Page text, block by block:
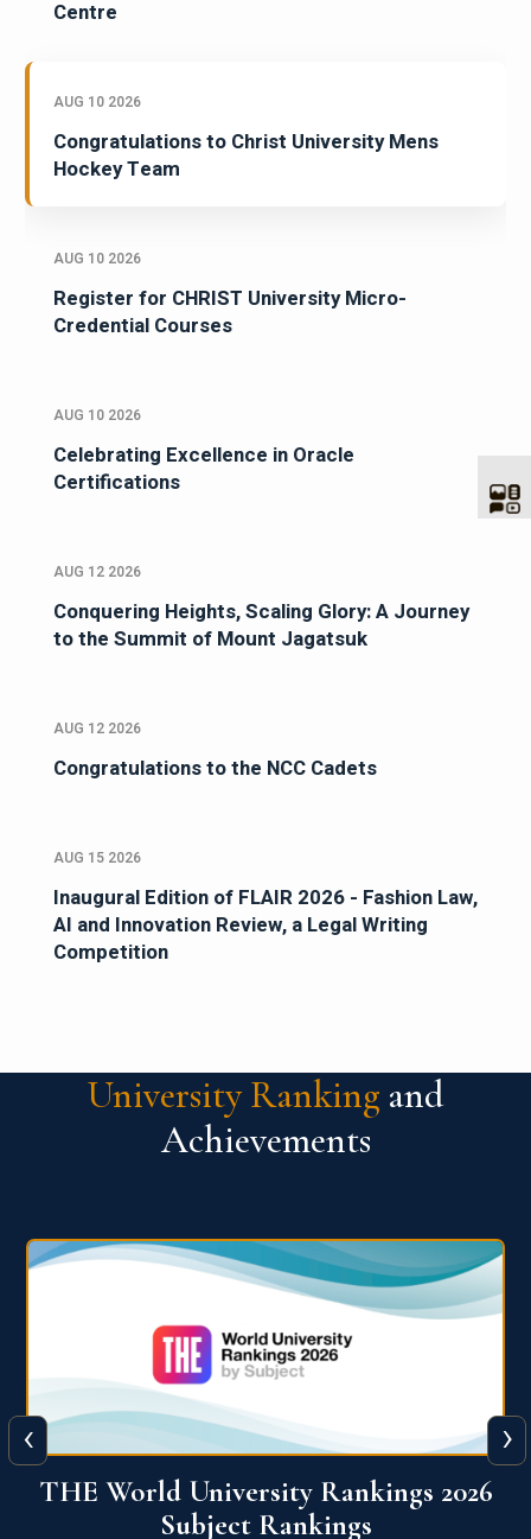
Centre
AUG 10 2026
Congratulations to Christ University Mens
Hockey Team
AUG 10 2026
Register for CHRIST University Micro-
Credential Courses
AUG 10 2026
Celebrating Excellence in Oracle
Certifications
AUG 12 2026
Conquering Heights, Scaling Glory: A Journey
to the Summit of Mount Jagatsuk
AUG 12 2026
Congratulations to the NCC Cadets
AUG 15 2026
Inaugural Edition of FLAIR 2026 - Fashion Law,
AI and Innovation Review, a Legal Writing
Competition
University Ranking and
Achievements
QS World University Ranking 2026
‹ ›